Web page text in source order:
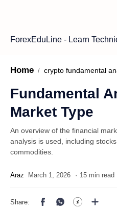
Home crypto fundamental
Fundamental
Market Type
An overview of the financial
analysis is used, including
commodities.
15 min read